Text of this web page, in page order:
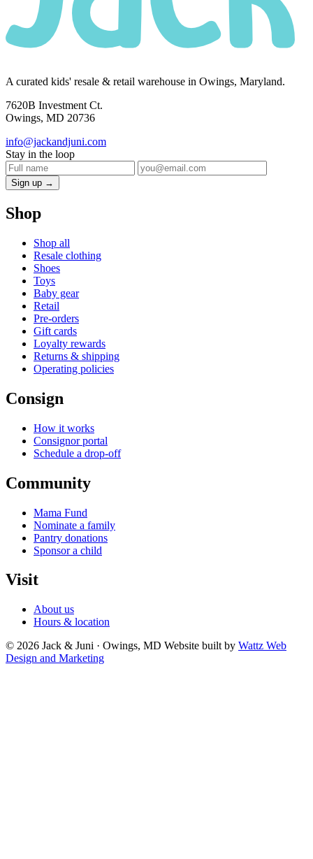
A curated kids' resale & retail warehouse in Owings, Maryland.
7620B Investment Ct.
Owings, MD 20736
info@jackandjuni.com
Stay in the loop
Sign up →
Shop
Shop all
Resale clothing
Shoes
Toys
Baby gear
Retail
Pre-orders
Gift cards
Loyalty rewards
Returns & shipping
Operating policies
Consign
How it works
Consignor portal
Schedule a drop-off
Community
Mama Fund
Nominate a family
Pantry donations
Sponsor a child
Visit
About us
Hours & location
© 2026 Jack & Juni · Owings, MD Website built by Wattz Web
Design and Marketing